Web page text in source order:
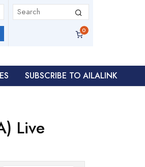
SUBSCRIBE TO AILALINK
Live